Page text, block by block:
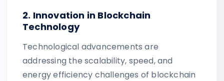
2. Innovation in Blockchain
Technology
Technological advancements are
addressing the scalability, speed, and
energy efficiency challenges of blockchain